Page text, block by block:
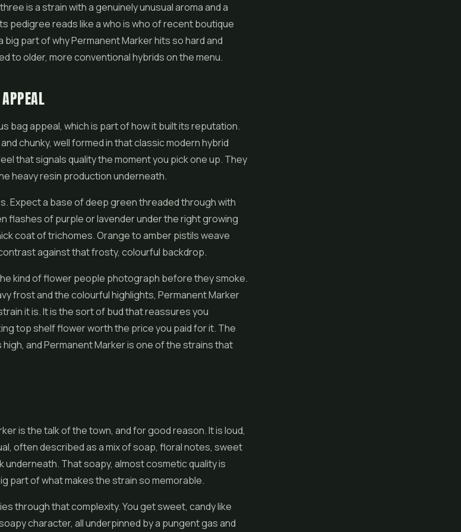
is a strain with a genuinely unusual aroma and a
pedigree reads like a who is who of recent boutique
part of why Permanent Marker hits so hard and
to older, more conventional hybrids on the menu.
bag appeal, which is part of how it built its reputation.
chunky, well formed in that classic modern hybrid
that signals quality the moment you pick one up. They
heavy resin production underneath.
Expect a base of deep green threaded through with
flashes of purple or lavender under the right growing
coat of trichomes. Orange to amber pistils weave
against that frosty, colourful backdrop.
kind offlowerpeople photograph before they smoke.
frost and the colourful highlights, Permanent Marker
it is. It is the sort of bud that reassures you
top shelf flower worth the price you paid for it. The
and Permanent Marker is one of the strains that
is the talk of the town, and for good reason. It is loud,
often described as a mix of soap, floral notes, sweet
underneath. That soapy, almost cosmetic quality is
part of what makes the strain so memorable.
through that complexity. You get sweet, candy like
character, all underpinned by a pungent gas and